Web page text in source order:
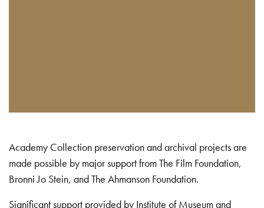
Academy Collection preservation and archival projects are
made possible by major support from The Film Foundation,
Bronni Jo Stein, and The Ahmanson Foundation.
Significant support provided by Institute of Museum and